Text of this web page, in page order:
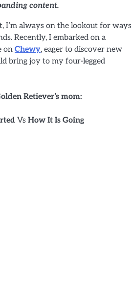
content.
I’m always on the lookout for ways
Recently, I embarked on a
on Chewy, eager to discover new
bring joy to my four-legged
Retiever’s mom:
Vs How It Is Going